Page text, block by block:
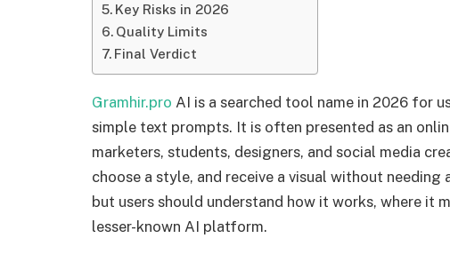
Key Risks in 2026
Quality Limits
Final Verdict
Gramhir.pro AI is a searched tool name in 2026 for
simple text prompts. It is often presented as an
marketers, students, designers, and social media
choose a style, and receive a visual without
but users should understand how it works, where it
lesser-known AI platform.